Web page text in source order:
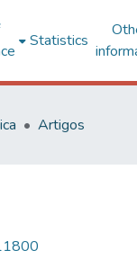
Statistics
Artigos